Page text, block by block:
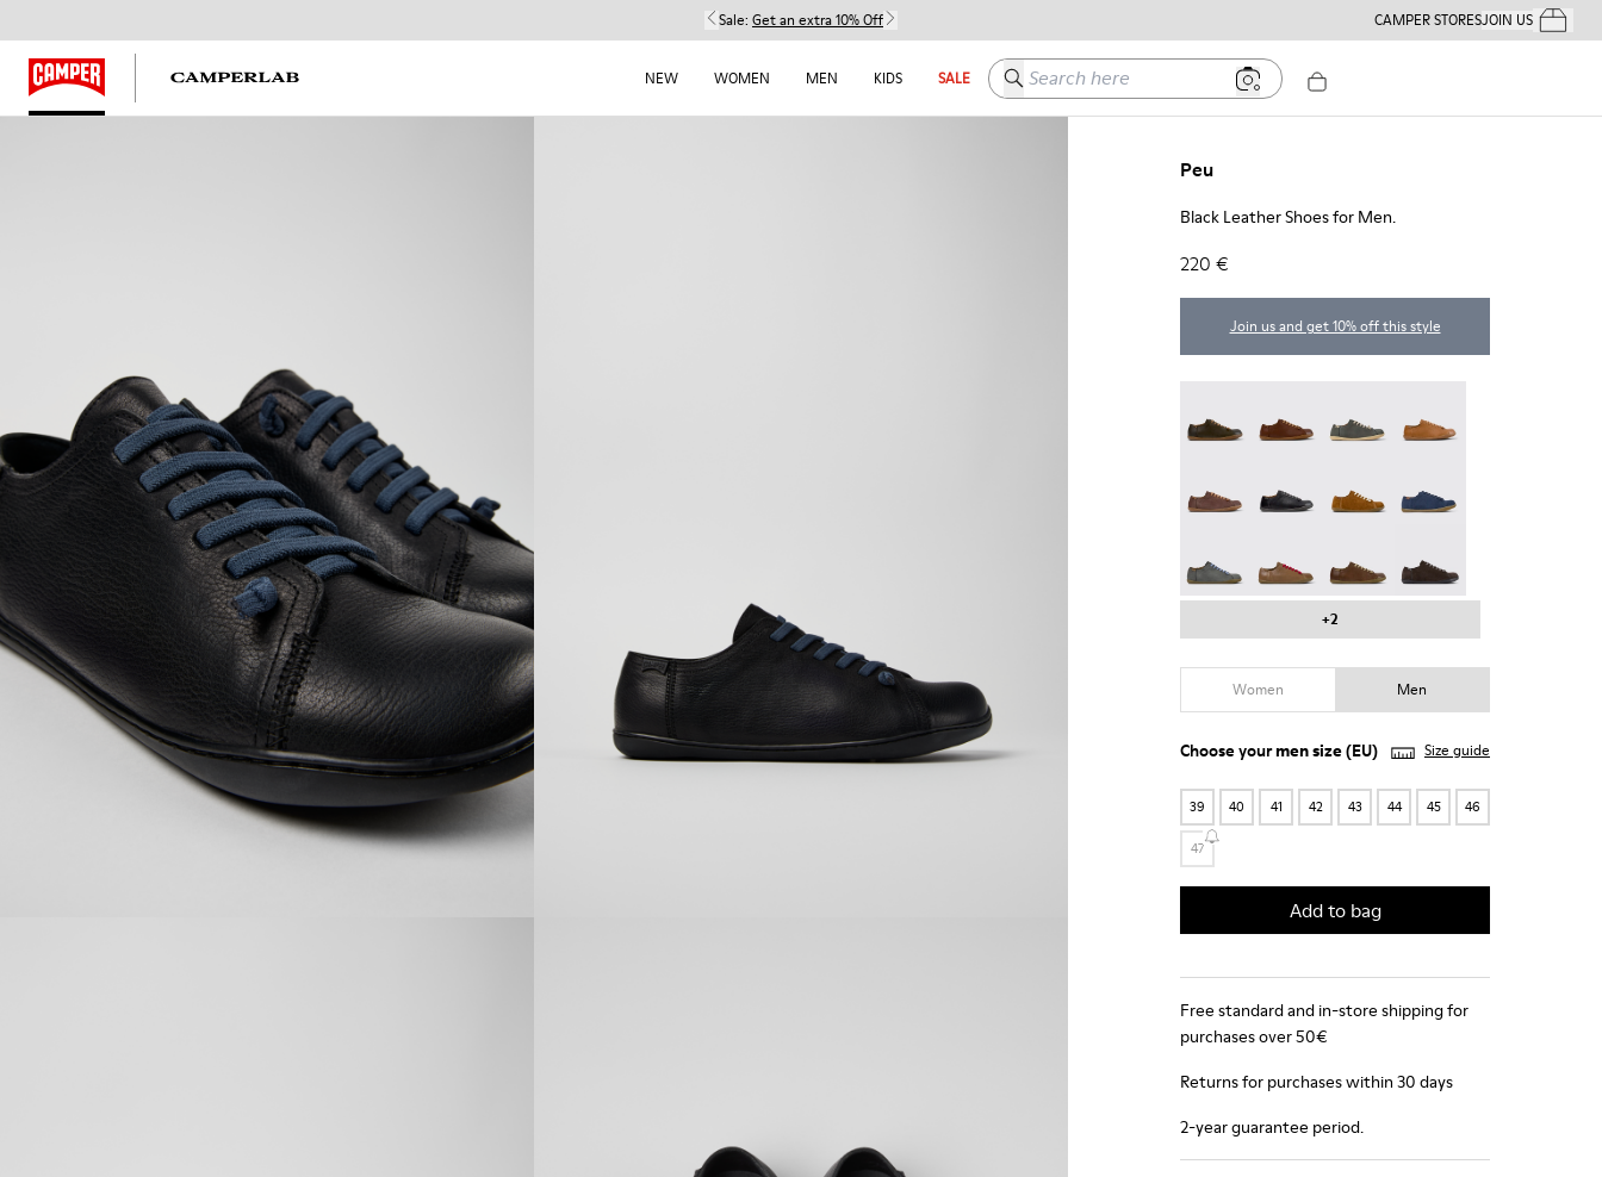
Sale: Get an extra 10% Off CAMPER STORESJOIN USYour
NEW WOMEN MEN KIDS SALE Search here
Peu
Black Leather Shoes for Men.
220 €
Join us and get 10% off this style
+2
Women Men
Choose yourmen size(EU) Size guide
39 40 41 42 43 44 45 46
47
Add to bag
Free standard and in-store shipping for
purchases over 50€
Returns for purchases within 30 days
2-year guarantee period.